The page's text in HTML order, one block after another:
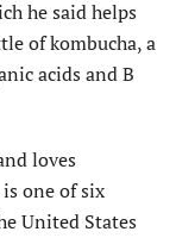
he said helps
of kombucha, a
acids and B
loves
one of six
United States